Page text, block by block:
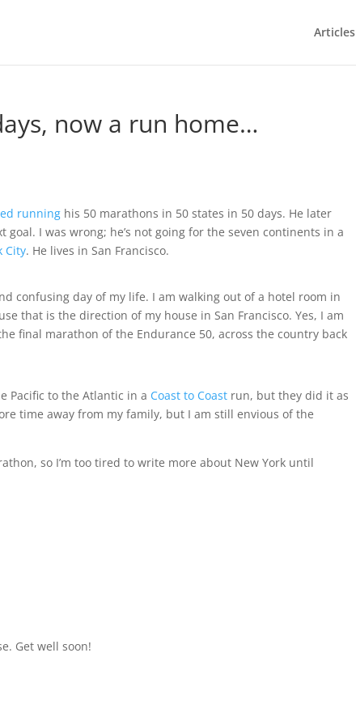
Articles
now a run home…
running his 50 marathons in 50 states in 50 days. He later
I was wrong; he’s not going for the seven continents in a
City. He lives in San Francisco.
confusing day of my life. I am walking out of a hotel room in
that is the direction of my house in San Francisco. Yes, I am
final marathon of the Endurance 50, across the country back
Pacific to the Atlantic in a Coast to Coast run, but they did it as
time away from my family, but I am still envious of the
so I’m too tired to write more about New York until
Get well soon!